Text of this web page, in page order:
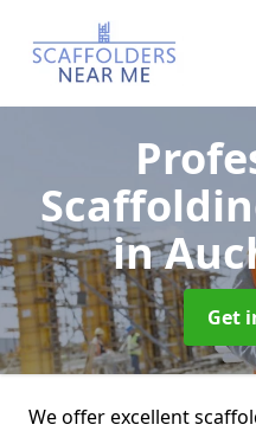
in
Get
We offer excellent